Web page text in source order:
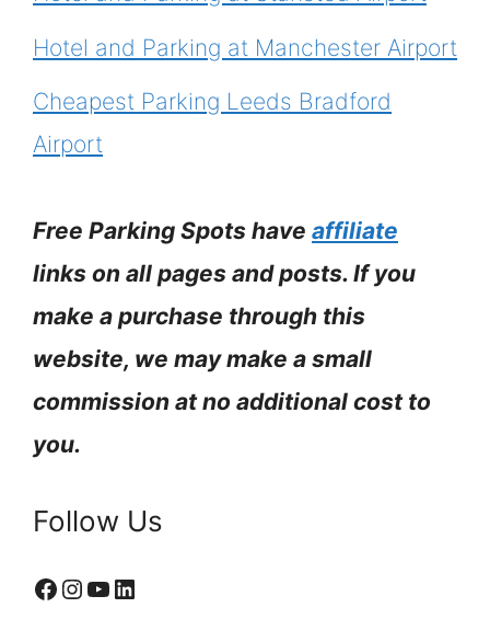
Hotel and Parking at Manchester Airport
Cheapest Parking Leeds Bradford
Airport
Free Parking Spots have affiliate
links on all pages and posts. If you
make a purchase through this
website, we may make a small
commission at no additional cost to
you.
Follow Us
Facebook
Instagram
YouTube
LinkedIn